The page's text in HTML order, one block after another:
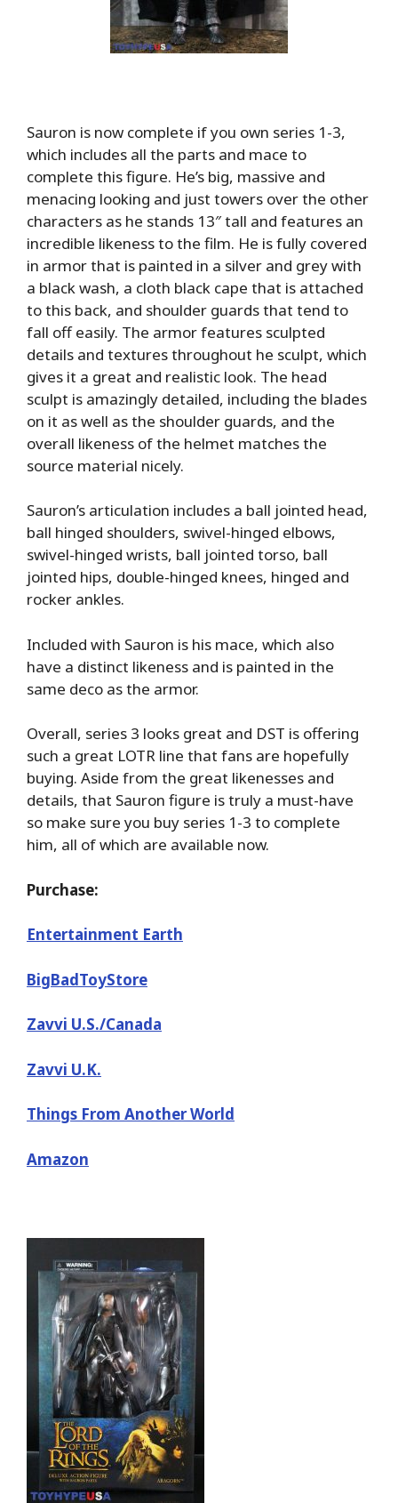
Sauron is now complete if you own series 1-3,
which includes all the parts and mace to
complete this figure. He’s big, massive and
menacing looking and just towers over the other
characters as he stands 13″ tall and features an
incredible likeness to the film. He is fully covered
in armor that is painted in a silver and grey with
a black wash, a cloth black cape that is attached
to this back, and shoulder guards that tend to
fall off easily. The armor features sculpted
details and textures throughout he sculpt, which
gives it a great and realistic look. The head
sculpt is amazingly detailed, including the blades
on it as well as the shoulder guards, and the
overall likeness of the helmet matches the
source material nicely.
Sauron’s articulation includes a ball jointed head,
ball hinged shoulders, swivel-hinged elbows,
swivel-hinged wrists, ball jointed torso, ball
jointed hips, double-hinged knees, hinged and
rocker ankles.
Included with Sauron is his mace, which also
have a distinct likeness and is painted in the
same deco as the armor.
Overall, series 3 looks great and DST is offering
such a great LOTR line that fans are hopefully
buying. Aside from the great likenesses and
details, that Sauron figure is truly a must-have
so make sure you buy series 1-3 to complete
him, all of which are available now.
Purchase:
Entertainment Earth
BigBadToyStore
Zavvi U.S./Canada
Zavvi U.K.
Things From Another World
Amazon